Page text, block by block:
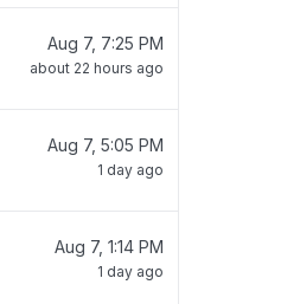
Aug 7, 7:25 PM
about 22 hours ago
Aug 7, 5:05 PM
1 day ago
Aug 7, 1:14 PM
1 day ago